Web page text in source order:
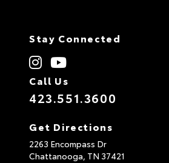
Stay Connected
Call Us
423.551.3600
Get Directions
2263 Encompass Dr
Chattanooga, TN 37421